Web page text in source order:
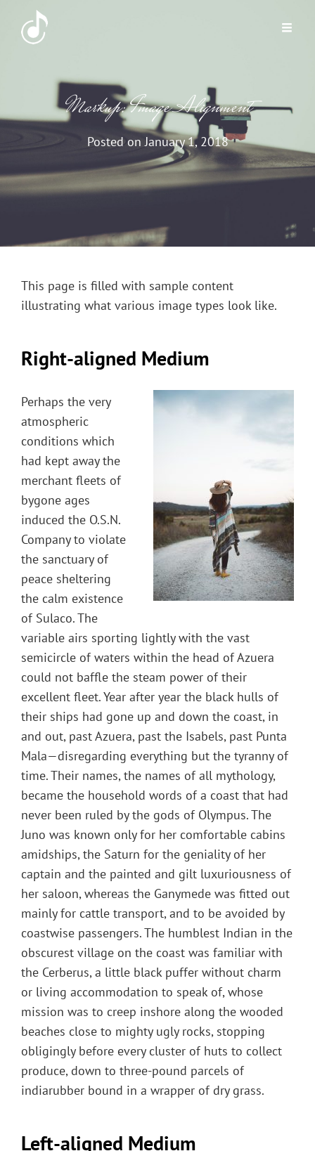
Markup: Image Alignment
Posted onJanuary 1, 2018
This page is filled with sample content
illustrating what various image types look like.
Right-aligned Medium
Perhaps the very
atmospheric
conditions which
had kept away the
merchant fleets of
bygone ages
induced the O.S.N.
Company to violate
the sanctuary of
peace sheltering
the calm existence
of Sulaco. The
variable airs sporting lightly with the vast
semicircle of waters within the head of Azuera
could not baffle the steam power of their
excellent fleet. Year after year the black hulls of
their ships had gone up and down the coast, in
and out, past Azuera, past the Isabels, past Punta
Mala—disregarding everything but the tyranny of
time. Their names, the names of all mythology,
became the household words of a coast that had
never been ruled by the gods of Olympus. The
Juno was known only for her comfortable cabins
amidships, the Saturn for the geniality of her
captain and the painted and gilt luxuriousness of
her saloon, whereas the Ganymede was fitted out
mainly for cattle transport, and to be avoided by
coastwise passengers. The humblest Indian in the
obscurest village on the coast was familiar with
the Cerberus, a little black puffer without charm
or living accommodation to speak of, whose
mission was to creep inshore along the wooded
beaches close to mighty ugly rocks, stopping
obligingly before every cluster of huts to collect
produce, down to three-pound parcels of
indiarubber bound in a wrapper of dry grass.
Left-aligned Medium